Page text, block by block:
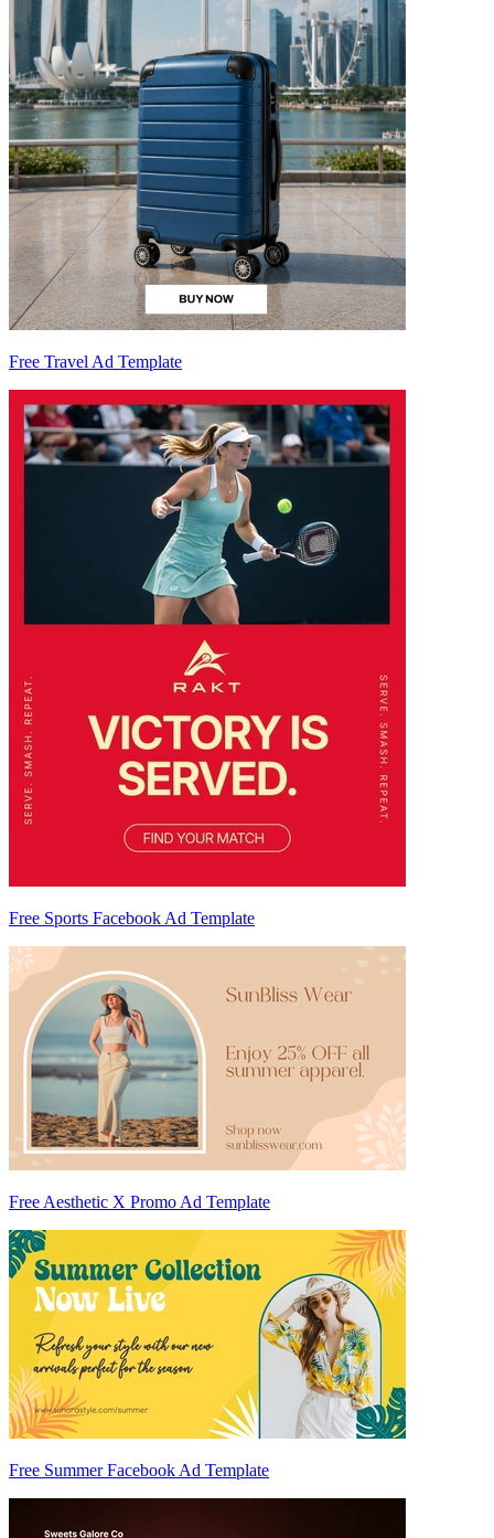
Free Travel Ad Template
Free Sports Facebook Ad Template
Free Aesthetic X Promo Ad Template
Free Summer Facebook Ad Template